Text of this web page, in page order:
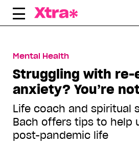
Skip
Mental Health
Struggling with
anxiety? You’re
Life coach and spiritual
Bach offers tips to help
post-pandemic life